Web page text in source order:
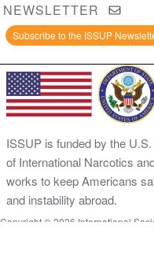
NEWSLETTER
Subscribe to the ISSUP
ISSUP is funded by the
of International Narcotics
works to keep Americans
and instability abroad.
Copyright © 2026 International